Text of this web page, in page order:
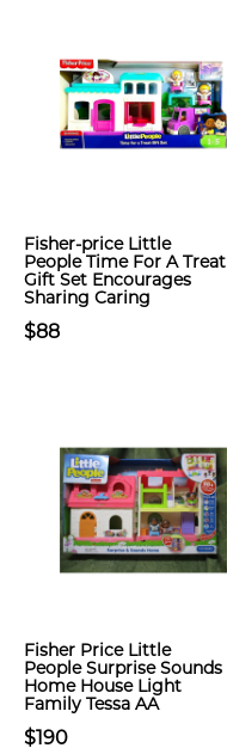
Fisher-price Little
People Time For A Treat
Gift Set Encourages
Sharing Caring
$88
Fisher Price Little
People Surprise Sounds
Home House Light
Family Tessa AA
$190